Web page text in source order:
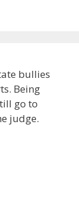
bullies
Being
go to
judge.